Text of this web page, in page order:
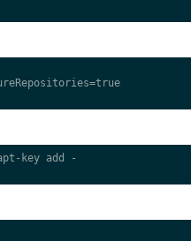
key add -